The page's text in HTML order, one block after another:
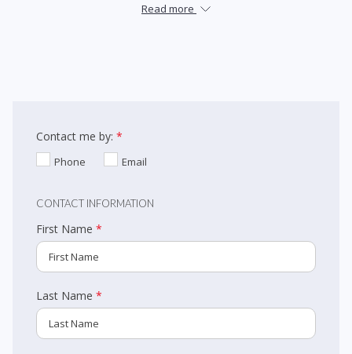
in the success of your wedding or group gathering. Begin by filling out
the form below and one of our team members will get back to you in
Read more
Contact me by: *
Phone Email
CONTACT INFORMATION
First Name *
Last Name *